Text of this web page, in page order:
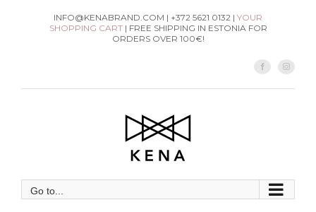
INFO@KENABRAND.COM | +372 5621 0132 | YOUR
SHOPPING CART| FREE SHIPPING IN ESTONIA FOR
ORDERS OVER 100€!
Facebook
Go to...